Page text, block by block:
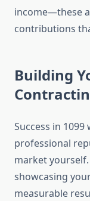
income—these
contributions
Building
Success in
professional
market
showcasing
measurable